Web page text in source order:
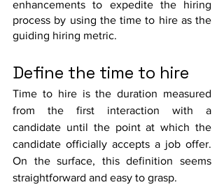
enhancements to expedite the hiring
process by using the time to hire as the
guiding hiring metric.
Define the time to hire
Time to hire is the duration measured
from the first interaction with a
candidate until the point at which the
candidate officially accepts a job offer.
On the surface, this definition seems
straightforward and easy to grasp.